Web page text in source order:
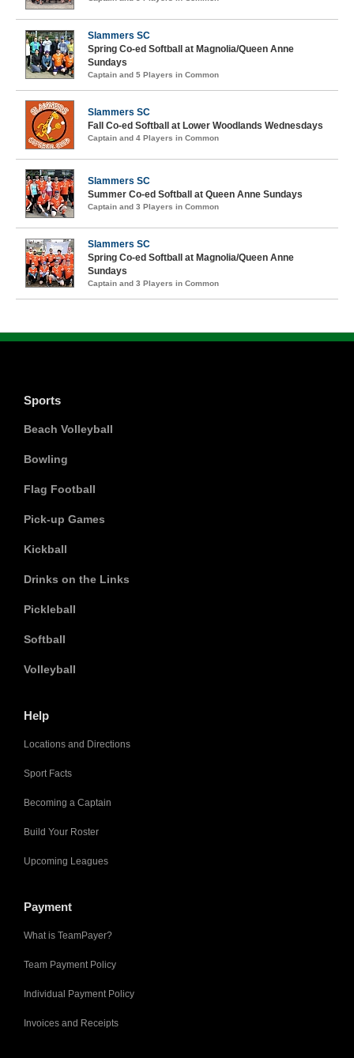
Slammers SC
Spring Co-ed Softball at Magnolia/Queen Anne
Sundays
Captain and 5 Players in Common
Slammers SC
Fall Co-ed Softball at Lower Woodlands Wednesdays
Captain and 4 Players in Common
Slammers SC
Summer Co-ed Softball at Queen Anne Sundays
Captain and 3 Players in Common
Slammers SC
Spring Co-ed Softball at Magnolia/Queen Anne
Sundays
Captain and 3 Players in Common
Sports
Beach Volleyball
Bowling
Flag Football
Pick-up Games
Kickball
Drinks on the Links
Pickleball
Softball
Volleyball
Help
Locations and Directions
Sport Facts
Becoming a Captain
Build Your Roster
Upcoming Leagues
Payment
What is TeamPayer?
Team Payment Policy
Individual Payment Policy
Invoices and Receipts